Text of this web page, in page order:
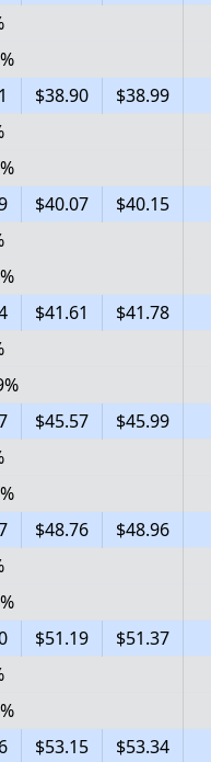
$38.90 $38.99
$40.07 $40.15
$41.61 $41.78
$45.57 $45.99
$48.76 $48.96
$51.19 $51.37
$53.15 $53.34